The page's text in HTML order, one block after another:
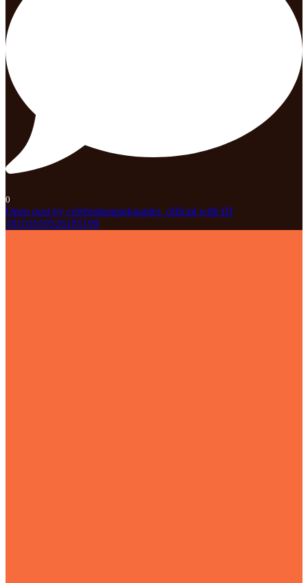
0
Open post by celebrationparknaples_official with ID
18101659526185199